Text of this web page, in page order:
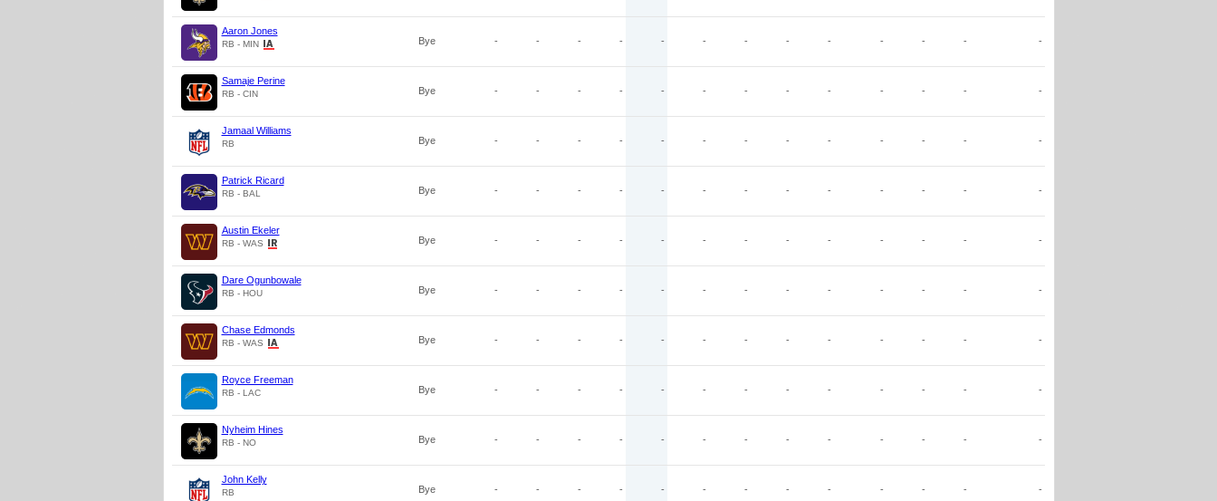
Aaron Jones
RB - MIN Bye - - - - - - - - - - - - -
Samaje Perine
RB - CIN Bye - - - - - - - - - - - - -
Jamaal Williams
RB Bye - - - - - - - - - - - - -
Patrick Ricard
RB - BAL Bye - - - - - - - - - - - - -
Austin Ekeler
RB - WAS Bye - - - - - - - - - - - - -
Dare Ogunbowale
RB - HOU Bye - - - - - - - - - - - - -
Chase Edmonds
RB - WAS Bye - - - - - - - - - - - - -
Royce Freeman
RB - LAC Bye - - - - - - - - - - - - -
Nyheim Hines
RB - NO Bye - - - - - - - - - - - - -
John Kelly
RB Bye - - - - - - - - - - - - -